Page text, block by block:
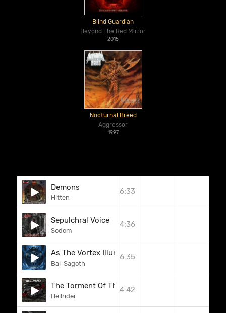
Blind Guardian
Beyond The Red Mirror
2015
Nocturnal Breed
Aggressor
1997
Demons
Hitten
6:33
Sepulchral Voice
Sodom
4:36
As The Vortex Illumines The Crystalline Walls Of
Bal-Sagoth
6:35
The Torment Of The Weak
Hellrider
4:42